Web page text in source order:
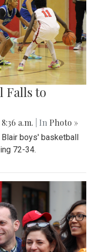
Falls to
a.m. | In Photo »
Blair boys' basketball
72-34.